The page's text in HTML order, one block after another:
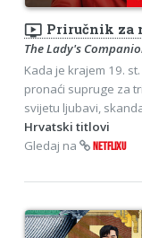
ondemand_video Priručnik za
The Lady's
Kada je krajem 19.
pronaći supruge za
svijetu ljubavi,
Hrvatski titlovi
Gledaj na
NETFLIXU